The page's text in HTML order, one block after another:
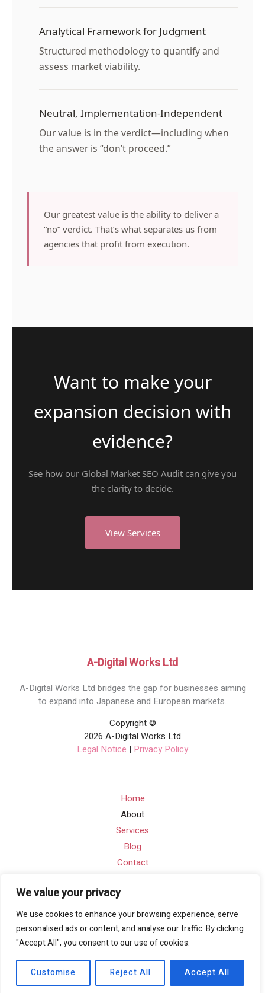
We value your privacy
We use cookies to enhance your browsing experience, serve
personalised ads or content, and analyse our traffic. By clicking
"Accept All", you consent to our use of cookies.
Customise Reject All Accept All
Analytical Framework for Judgment
Structured methodology to quantify and
assess market viability.
Neutral, Implementation-Independent
Our value is in the verdict—including when
the answer is “don’t proceed.”
Our greatest value is the ability to deliver a
“no” verdict. That’s what separates us from
agencies that profit from execution.
Want to make your
expansion decision with
evidence?
See how our Global Market SEO Audit can give you
the clarity to decide.
View Services
A-Digital Works Ltd
A-Digital Works Ltd bridges the gap for businesses aiming
to expand into Japanese and European markets.
Copyright ©
2026 A-Digital Works Ltd
Legal Notice | Privacy Policy
Home
About
Services
Blog
Contact
Contact Info
Email: info@a-digitalworks.com
Address: Suite Ra01, 195-197 Wood Street, London,